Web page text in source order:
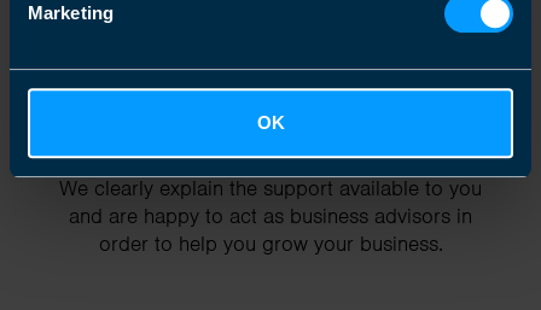
Marketing
OK
Chat to an expert
We clearly explain the support available to you
and are happy to act as business advisors in
order to help you grow your business.